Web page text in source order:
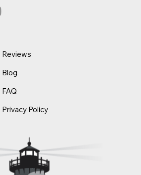
Reviews
Blog
FAQ
Privacy Policy